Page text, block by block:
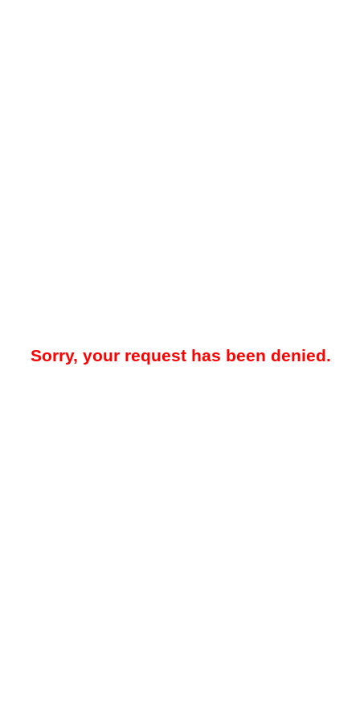
Sorry, your request has been denied.